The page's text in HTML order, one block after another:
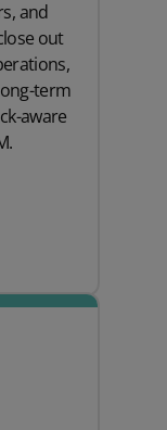
and
out
term
aware